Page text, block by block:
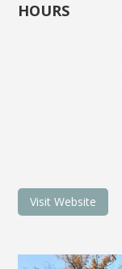
HOURS
Visit Website